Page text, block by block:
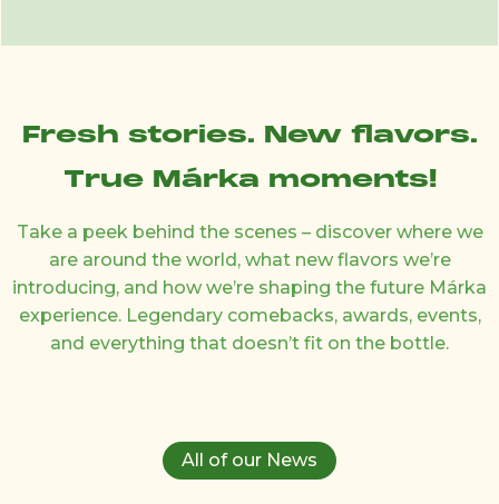
Fresh stories. New flavors.
True Márka moments!
Take a peek behind the scenes – discover where we
are around the world, what new flavors we’re
introducing, and how we’re shaping the future Márka
experience. Legendary comebacks, awards, events,
and everything that doesn’t fit on the bottle.
All of our News